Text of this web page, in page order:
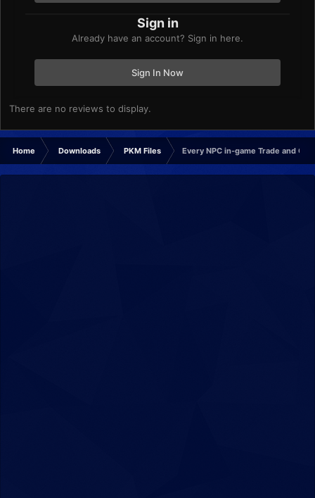
Sign in
Already have an account? Sign in here.
Sign In Now
There are no reviews to display.
Home Downloads PKM Files Every NPC in-game Trade and Gift